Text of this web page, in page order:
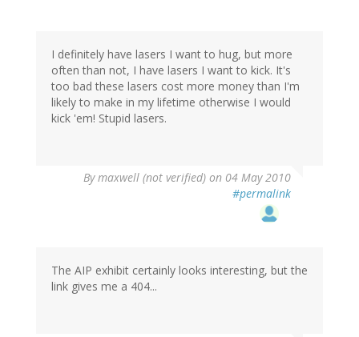
I definitely have lasers I want to hug, but more
often than not, I have lasers I want to kick. It's
too bad these lasers cost more money than I'm
likely to make in my lifetime otherwise I would
kick 'em! Stupid lasers.
Bymaxwell (not verified) on 04 May 2010
#permalink
The AIP exhibit certainly looks interesting, but the
link gives me a 404...